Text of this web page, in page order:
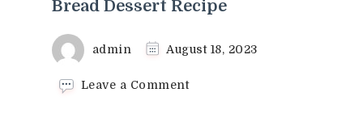
Bread Dessert Recipe
admin August 18, 2023
Leave a Commenton